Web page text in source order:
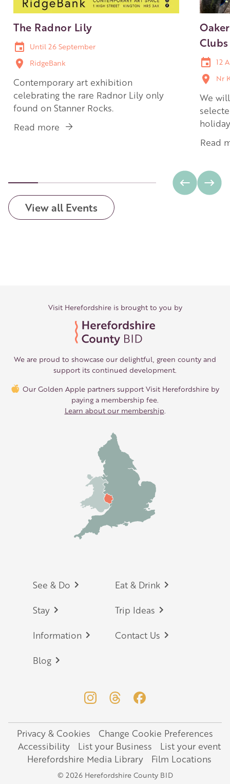
The Radnor Lily
Until 26 September
RidgeBank
Contemporary art exhibition
celebrating the rare Radnor Lily only
found on Stanner Rocks.
Read more about
Clubs
12
Nr
We
Read
View all Events
Visit Herefordshire is brought to you by
We are proud to showcase our delightful, green county and
support its continued development.
Our Golden Apple partners support Visit Herefordshire by
paying a membership fee.
Learn about our membership
Footer
See & Do Eat & Drink
Stay Trip Ideas
Information Contact Us
Blog
Legal
Privacy & Cookies
Change Cookie Preferences
Accessibility
List your Business
List your event
Herefordshire Media Library
Film Locations
© 2026 Herefordshire County BID